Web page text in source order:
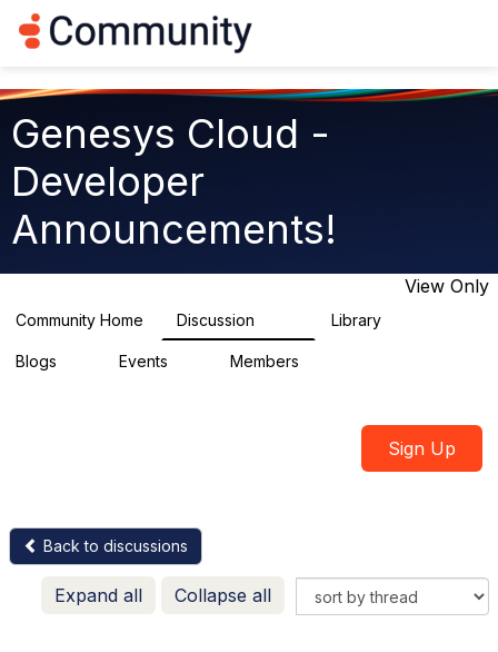
g
t
i
Genesys Cloud -
Developer
Announcements!
View Only
Community Home Discussion Library
Blogs Events Members
Sign Up
Back to discussions
Expand all Collapse all